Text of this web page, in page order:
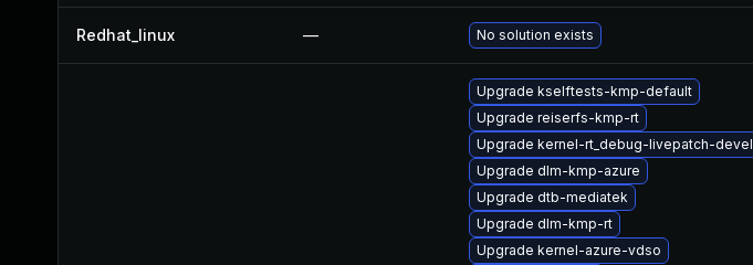
Redhat_linux — No solution exists
Upgrade kselftests-kmp-default
Upgrade reiserfs-kmp-rt
Upgrade kernel-rt_debug-livepatch-devel
Upgrade dlm-kmp-azure
Upgrade dtb-mediatek
Upgrade dlm-kmp-rt
Upgrade kernel-azure-vdso